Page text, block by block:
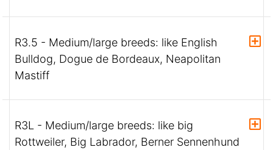
R3.5 - Medium/large breeds: like English
Bulldog, Dogue de Bordeaux, Neapolitan
Mastiff
R3L - Medium/large breeds: like big
Rottweiler, Big Labrador, Berner Sennenhund